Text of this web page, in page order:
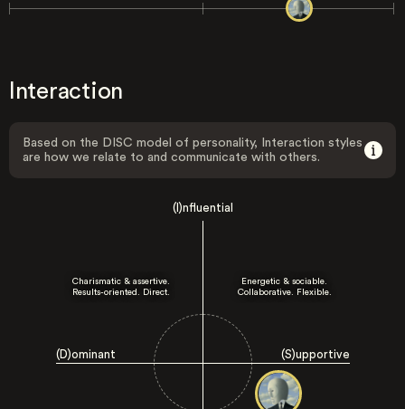
Interaction
Based on the DISC model of personality, Interaction styles
are how we relate to and communicate with others.
(I)nfluential
(D)ominant (S)upportive
Charismatic & assertive.
Results-oriented. Direct.
Energetic & sociable.
Collaborative. Flexible.